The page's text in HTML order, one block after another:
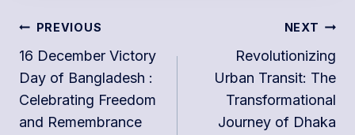
Post
navigation
PREVIOUS
16 December Victory
Day of Bangladesh :
Celebrating Freedom
and Remembrance
NEXT
Revolutionizing
Urban Transit: The
Transformational
Journey of Dhaka